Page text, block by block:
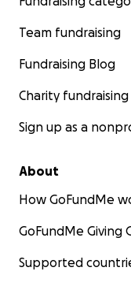
Team fundraising
Fundraising Blog
Charity fundraising
Sign up as a
About
How GoFundMe
GoFundMe Giving
Supported